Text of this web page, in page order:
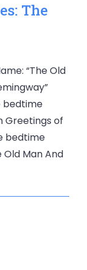
The
“The Old
bedtime
Greetings of
bedtime
Old Man And